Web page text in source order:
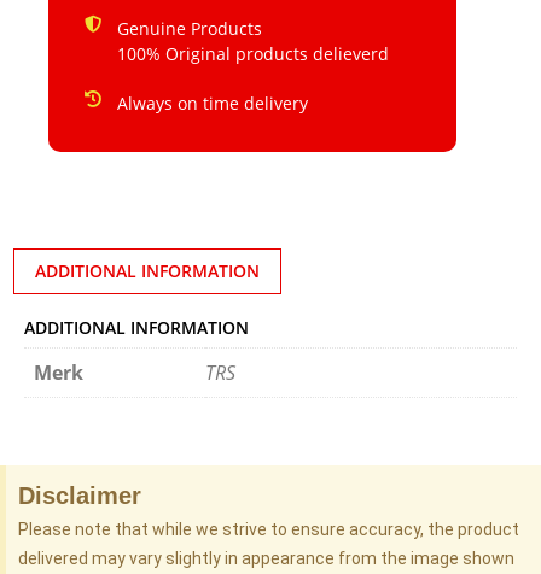
Genuine Products
100% Original products delieverd
Always on time delivery
ADDITIONAL INFORMATION
ADDITIONAL INFORMATION
Merk TRS
Disclaimer
Please note that while we strive to ensure accuracy, the product
delivered may vary slightly in appearance from the image shown